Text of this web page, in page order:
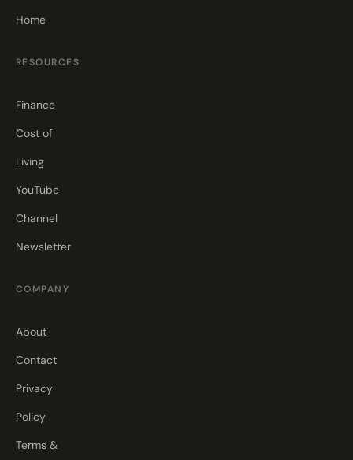
Home
RESOURCES
Finance
Cost of
Living
YouTube
Channel
Newsletter
COMPANY
About
Contact
Privacy
Policy
Terms &